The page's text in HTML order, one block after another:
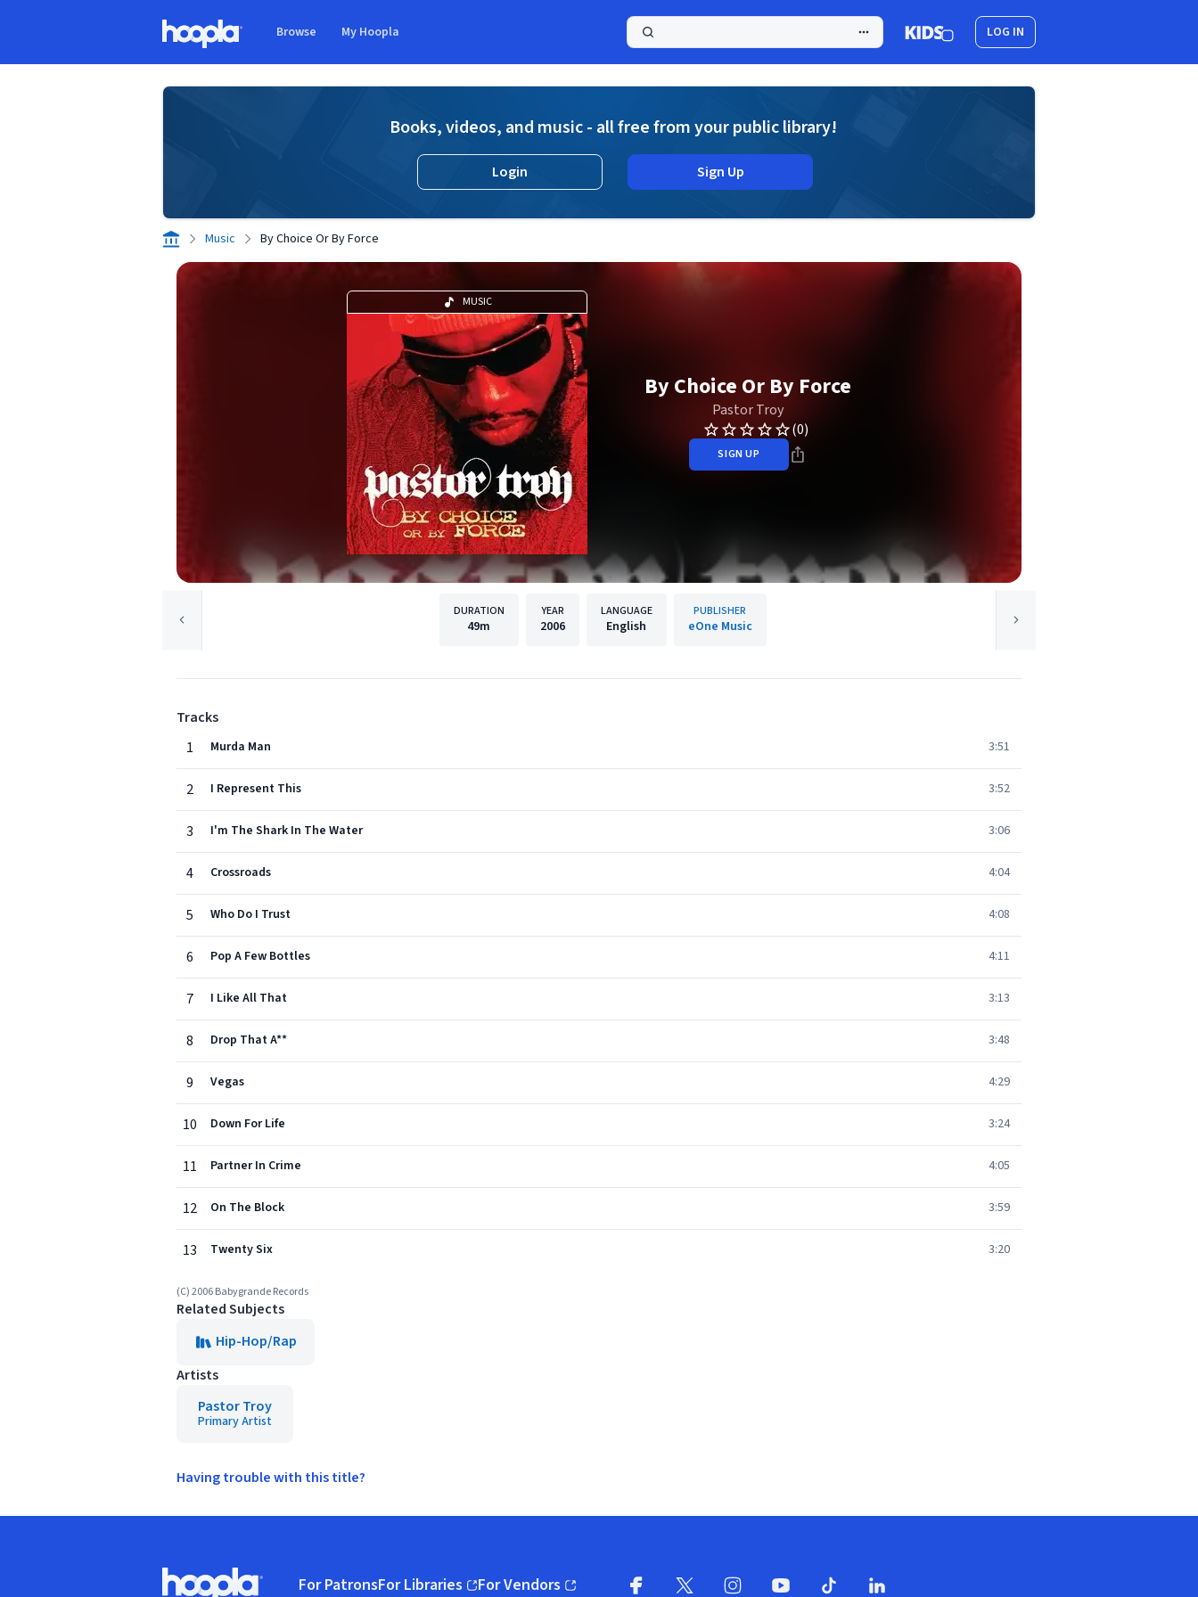
Browse My Hoopla LOG IN
Books, videos, and music - all free from your public library!
Login Sign Up
Music By Choice Or By Force
MUSIC
By Choice Or By Force
Pastor Troy
(0)
SIGN UP
DURATION
49m
YEAR
2006
LANGUAGE
English
PUBLISHER
eOne Music
Tracks
1
Murda Man 3:51
2 I Represent This 3:52
3 I'm The Shark In The Water 3:06
4 Crossroads 4:04
5 Who Do I Trust 4:08
6 Pop A Few Bottles 4:11
7 I Like All That 3:13
8 Drop That A** 3:48
9 Vegas 4:29
10 Down For Life 3:24
11 Partner In Crime 4:05
12 On The Block 3:59
13 Twenty Six 3:20
(C) 2006 Babygrande Records
Related Subjects
Hip-Hop/Rap
Artists
Pastor Troy
Primary Artist
Having trouble with this title?
For PatronsFor Libraries For Vendors